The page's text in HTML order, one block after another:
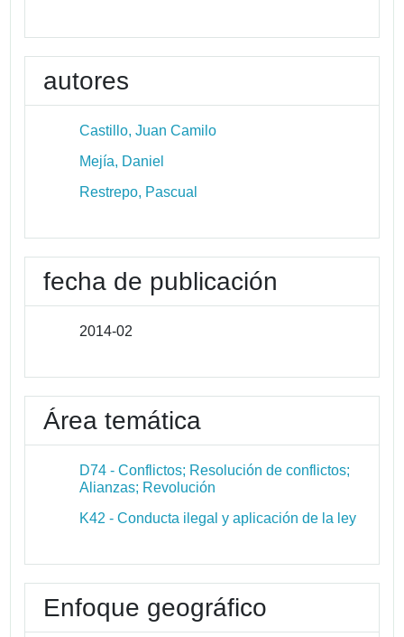
autores
Castillo, Juan Camilo
Mejía, Daniel
Restrepo, Pascual
fecha de publicación
2014-02
Área temática
D74 - Conflictos; Resolución de conflictos;
Alianzas; Revolución
K42 - Conducta ilegal y aplicación de la ley
Enfoque geográfico